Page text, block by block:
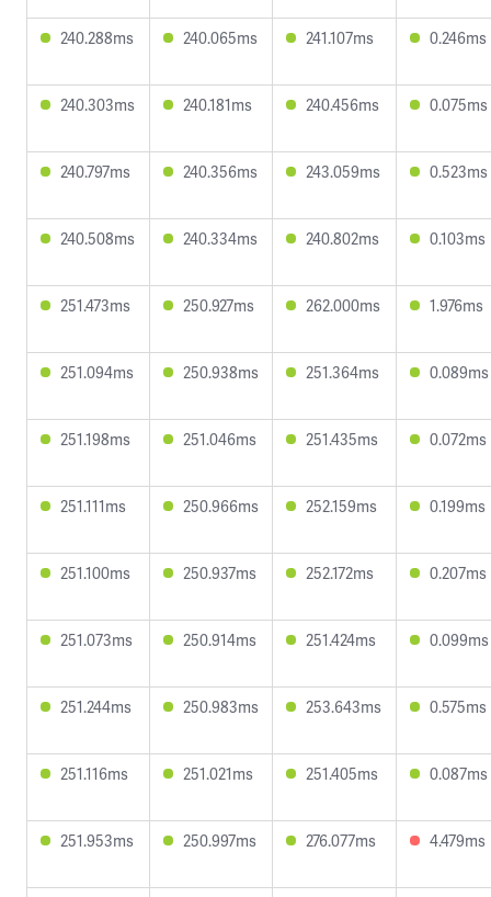
240.288ms 240.065ms 241.107ms 0.246ms
240.303ms 240.181ms 240.456ms 0.075ms
240.797ms 240.356ms 243.059ms 0.523ms
240.508ms 240.334ms 240.802ms 0.103ms
251.473ms 250.927ms 262.000ms 1.976ms
251.094ms 250.938ms 251.364ms 0.089ms
251.198ms 251.046ms 251.435ms 0.072ms
251.111ms 250.966ms 252.159ms 0.199ms
251.100ms 250.937ms 252.172ms 0.207ms
251.073ms 250.914ms 251.424ms 0.099ms
251.244ms 250.983ms 253.643ms 0.575ms
251.116ms 251.021ms 251.405ms 0.087ms
251.953ms 250.997ms 276.077ms 4.479ms